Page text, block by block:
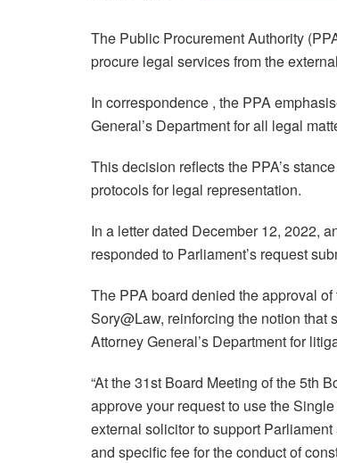
The Public Procurement Authority
procure legal services from the
In correspondence , the PPA
General’s Department for all legal
This decision reflects the PPA’s
protocols for legal representation.
In a letter dated December 12, 2022,
responded to Parliament’s request
The PPA board denied the approval
Sory@Law, reinforcing the notion
Attorney General’s Department for
“At the 31st Board Meeting of the 5th
approve your request to use the
external solicitor to support
and specific fee for the conduct of